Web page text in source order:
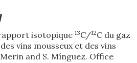
isotopique 13C/12C du gaz
vins mousseux et des vins
and S. Mínguez. Office